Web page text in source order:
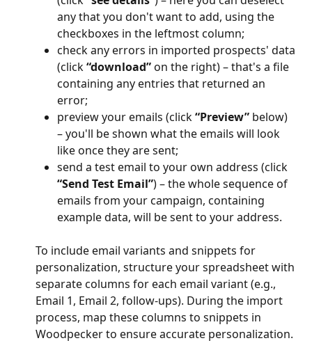
any that you don't want to add, using the
checkboxes in the leftmost column;
check any errors in imported prospects' data
(click “download” on the right) – that's a file
containing any entries that returned an
error;
preview your emails (click “Preview” below)
– you'll be shown what the emails will look
like once they are sent;
send a test email to your own address (click
“Send Test Email”) – the whole sequence of
emails from your campaign, containing
example data, will be sent to your address.
To include email variants and snippets for
personalization, structure your spreadsheet with
separate columns for each email variant (e.g.,
Email 1, Email 2, follow-ups). During the import
process, map these columns to snippets in
Woodpecker to ensure accurate personalization.